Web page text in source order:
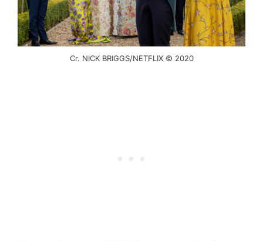
Cr. NICK BRIGGS/NETFLIX © 2020